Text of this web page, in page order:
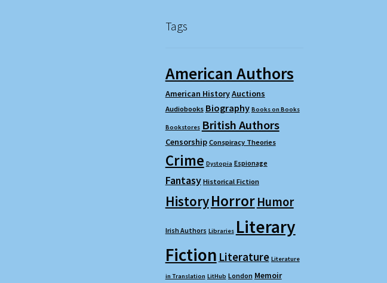
Tags
American Authors
American HistoryAuctions
Audiobooks Biography Books on Books
Bookstores British Authors
Censorship Conspiracy Theories
Crime Dystopia Espionage
Fantasy Historical Fiction
HistoryHorror Humor
Irish Authors Libraries Literary
Fiction Literature Literature
in Translation LitHub London Memoir